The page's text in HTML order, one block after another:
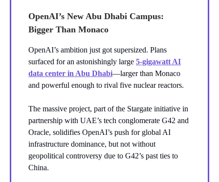
OpenAI’s New Abu Dhabi Campus:
Bigger Than Monaco
OpenAI’s ambition just got supersized. Plans
surfaced for an astonishingly large 5-gigawatt AI
data center in Abu Dhabi—larger than Monaco
and powerful enough to rival five nuclear reactors.
The massive project, part of the Stargate initiative in
partnership with UAE’s tech conglomerate G42 and
Oracle, solidifies OpenAI’s push for global AI
infrastructure dominance, but not without
geopolitical controversy due to G42’s past ties to
China.